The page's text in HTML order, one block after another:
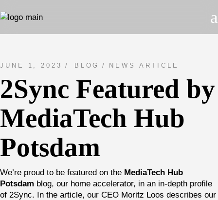
to
the
JUNE 1, 2023 BLOG NEWS ARTICLE
2Sync Featured by
MediaTech Hub
Potsdam
We’re proud to be featured on the MediaTech Hub
Potsdam blog, our home accelerator, in an in-depth profile
of 2Sync. In the article, our CEO Moritz Loos describes our